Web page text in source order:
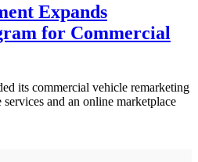
Expands
for Commercial
its commercial vehicle remarketing
and an online marketplace